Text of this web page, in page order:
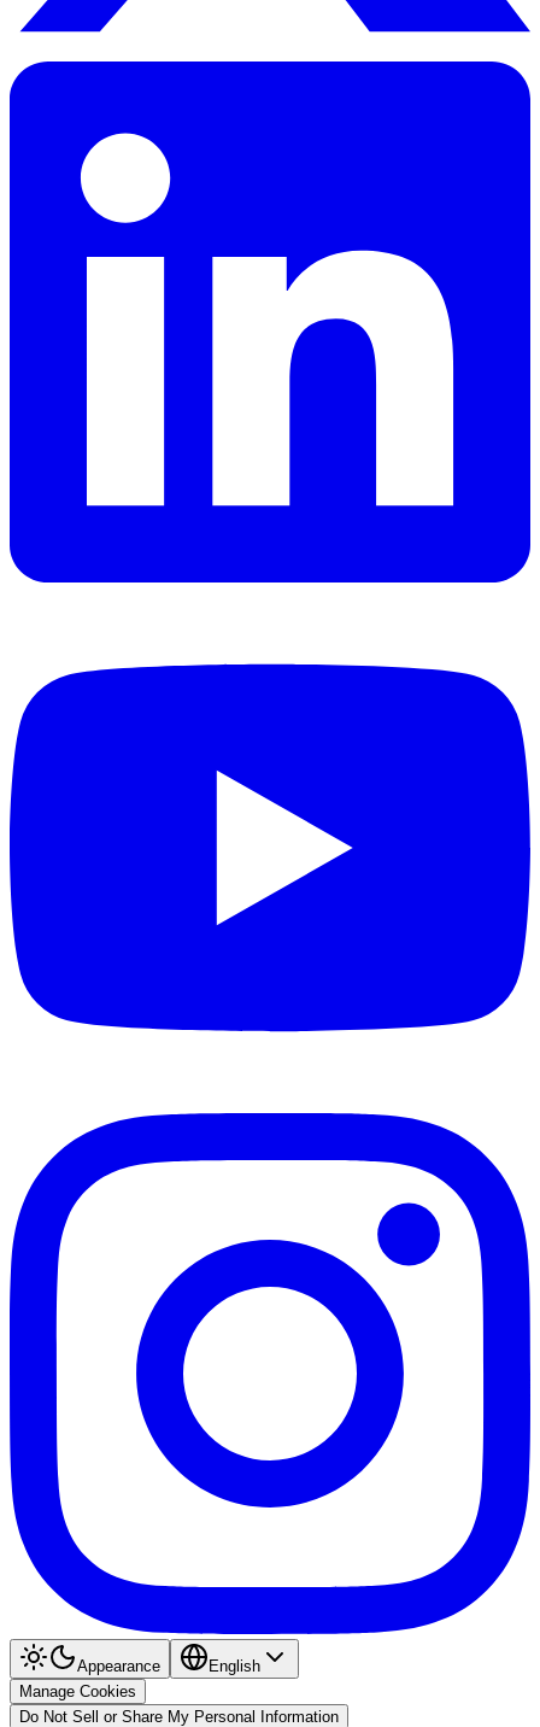
Appearance
English
Manage Cookies
Do Not Sell or Share My Personal Information